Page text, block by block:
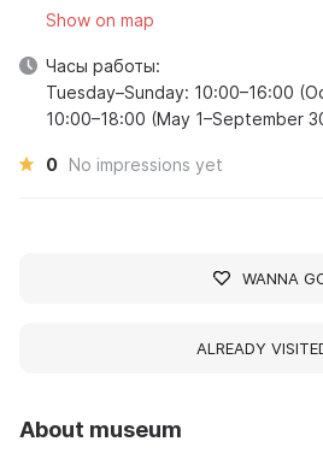
About museum
Show on map
Часы работы:
Tuesday–Sunday: 10:00–16:00
10:00–18:00 (May 1–September
0 No impressions yet
WANNA
ALREADY